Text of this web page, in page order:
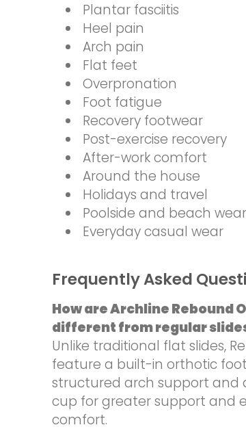
Plantar fasciitis
Heel pain
Arch pain
Flat feet
Overpronation
Foot fatigue
Recovery footwear
Post-exercise recovery
After-work comfort
Around the house
Holidays and travel
Poolside and beach wear
Everyday casual wear
Frequently Asked
How are Archline Rebound
different from regular
Unlike traditional flat slides,
feature a built-in orthotic
structured arch support and
cup for greater support and
comfort.